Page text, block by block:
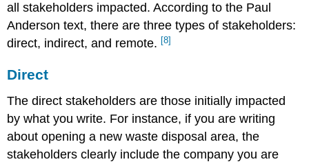
all stakeholders impacted. According to the Paul
Anderson text, there are three types of stakeholders:
direct, indirect, and remote. [8]
Direct
The direct stakeholders are those initially impacted
by what you write. For instance, if you are writing
about opening a new waste disposal area, the
stakeholders clearly include the company you are